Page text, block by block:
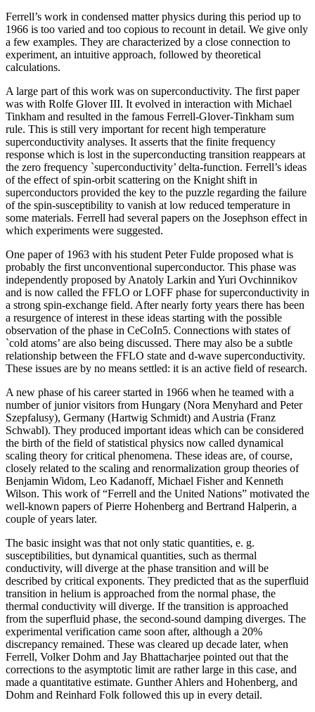
Ferrell’s work in condensed matter physics during this period up to
1966 is too varied and too copious to recount in detail. We give only
a few examples. They are characterized by a close connection to
experiment, an intuitive approach, followed by theoretical
calculations.
A large part of this work was on superconductivity. The first paper
was with Rolfe Glover III. It evolved in interaction with Michael
Tinkham and resulted in the famous Ferrell-Glover-Tinkham sum
rule. This is still very important for recent high temperature
superconductivity analyses. It asserts that the finite frequency
response which is lost in the superconducting transition reappears at
the zero frequency `superconductivity’ delta-function. Ferrell’s ideas
of the effect of spin-orbit scattering on the Knight shift in
superconductors provided the key to the puzzle regarding the failure
of the spin-susceptibility to vanish at low reduced temperature in
some materials. Ferrell had several papers on the Josephson effect in
which experiments were suggested.
One paper of 1963 with his student Peter Fulde proposed what is
probably the first unconventional superconductor. This phase was
independently proposed by Anatoly Larkin and Yuri Ovchinnikov
and is now called the FFLO or LOFF phase for superconductivity in
a strong spin-exchange field. After nearly forty years there has been
a resurgence of interest in these ideas starting with the possible
observation of the phase in CeCoIn5. Connections with states of
`cold atoms’ are also being discussed. There may also be a subtle
relationship between the FFLO state and d-wave superconductivity.
These issues are by no means settled: it is an active field of research.
A new phase of his career started in 1966 when he teamed with a
number of junior visitors from Hungary (Nora Menyhard and Peter
Szepfalusy), Germany (Hartwig Schmidt) and Austria (Franz
Schwabl). They produced important ideas which can be considered
the birth of the field of statistical physics now called dynamical
scaling theory for critical phenomena. These ideas are, of course,
closely related to the scaling and renormalization group theories of
Benjamin Widom, Leo Kadanoff, Michael Fisher and Kenneth
Wilson. This work of “Ferrell and the United Nations” motivated the
well-known papers of Pierre Hohenberg and Bertrand Halperin, a
couple of years later.
The basic insight was that not only static quantities, e. g.
susceptibilities, but dynamical quantities, such as thermal
conductivity, will diverge at the phase transition and will be
described by critical exponents. They predicted that as the superfluid
transition in helium is approached from the normal phase, the
thermal conductivity will diverge. If the transition is approached
from the superfluid phase, the second-sound damping diverges. The
experimental verification came soon after, although a 20%
discrepancy remained. These was cleared up decade later, when
Ferrell, Volker Dohm and Jay Bhattacharjee pointed out that the
corrections to the asymptotic limit are rather large in this case, and
made a quantitative estimate. Gunther Ahlers and Hohenberg, and
Dohm and Reinhard Folk followed this up in every detail.